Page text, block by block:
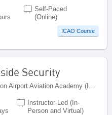
Self-Paced
(Online)
ICAO Course
Security
Instructor-Led (In-
Person and Virtual)